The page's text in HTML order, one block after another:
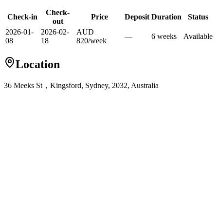
Check-in
Check-
out
Price Deposit Duration
Status
2026-01-
08
2026-02-
18
AUD
820/week
— 6 weeks Available
Location
36 Meeks St，Kingsford, Sydney, 2032, Australia